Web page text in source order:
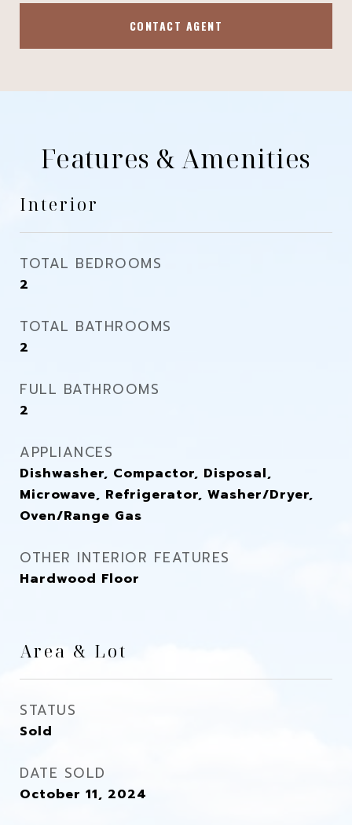
CONTACT AGENT
Features & Amenities
Interior
TOTAL BEDROOMS
2
TOTAL BATHROOMS
2
FULL BATHROOMS
2
APPLIANCES
Dishwasher, Compactor, Disposal,
Microwave, Refrigerator, Washer/Dryer,
Oven/Range Gas
OTHER INTERIOR FEATURES
Hardwood Floor
Area & Lot
STATUS
Sold
DATE SOLD
October 11, 2024